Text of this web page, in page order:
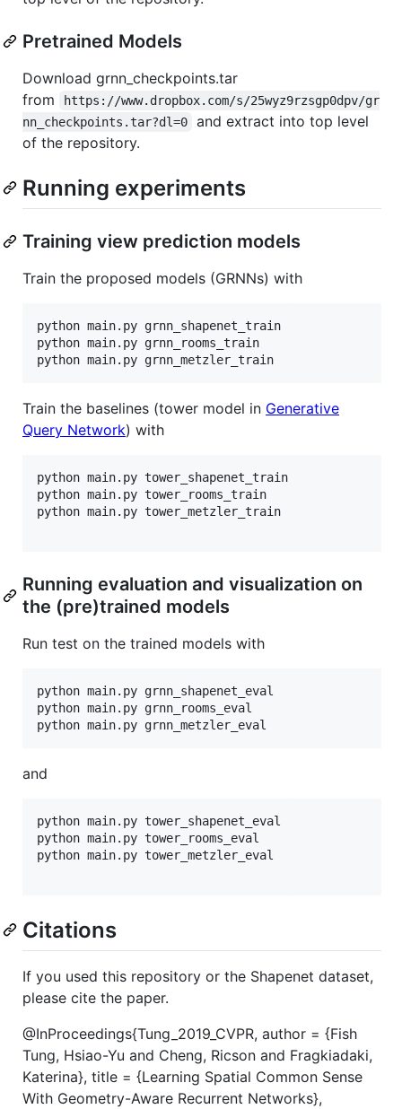
Pretrained Models
Download grnn_checkpoints.tar
from
https://www.dropbox.com/s/25wyz9rzsgp0dpv/gr
nn_checkpoints.tar?dl=0
and extract into top level
of the repository.
Running experiments
Training view prediction models
Train the proposed models (GRNNs) with
python main.py grnn_shapenet_train
python main.py grnn_rooms_train
Train the baselines (tower model in Generative
Query Network) with
python main.py tower_shapenet_train
python main.py tower_rooms_train
python main.py tower_metzler_train
Running evaluation and visualization on
the (pre)trained models
Run test on the trained models with
python main.py grnn_shapenet_eval
python main.py grnn_rooms_eval
and
python main.py tower_shapenet_eval
python main.py tower_rooms_eval
python main.py tower_metzler_eval
Citations
If you used this repository or the Shapenet dataset,
please cite the paper.
@InProceedings{Tung_2019_CVPR, author = {Fish
Tung, Hsiao-Yu and Cheng, Ricson and Fragkiadaki,
Katerina}, title = {Learning Spatial Common Sense
With Geometry-Aware Recurrent Networks},